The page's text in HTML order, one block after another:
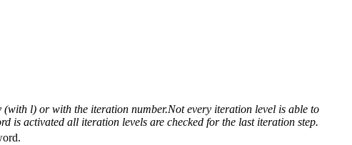
l) or with the iteration number.Not every iteration level is able to
is activated all iteration levels are checked for the last iteration step.